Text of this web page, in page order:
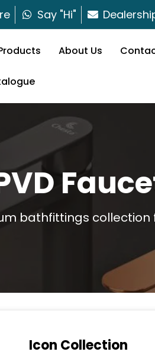
Say "Hi"
About Us
bathfittings
Icon Collection